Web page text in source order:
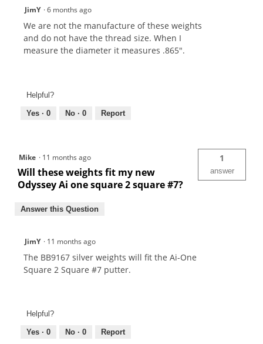
JimY ·6 months ago
We are not the manufacture of these weights
and do not have the thread size. When I
measure the diameter it measures .865".
Helpful?
Yes · 0 No · 0 Report
Mike · 11 months ago
Will these weights fit my new
Odyssey Ai one square 2 square #7?
1
answer
Answer this Question
JimY · 11 months ago
The BB9167 silver weights will fit the Ai-One
Square 2 Square #7 putter.
Helpful?
Yes · 0 No · 0 Report